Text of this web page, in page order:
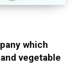
which
vegetable